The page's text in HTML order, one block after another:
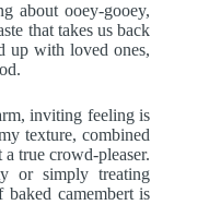
about ooey-gooey,
that takes us back
up with loved ones,
inviting feeling is
texture, combined
true crowd-pleaser.
or simply treating
camembert is